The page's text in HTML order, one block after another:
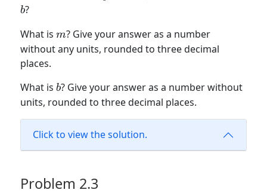
+\
b
b?
What is m
m? Give your answer as a number
without any units, rounded to three decimal
places.
What is b
b? Give your answer as a number without
units, rounded to three decimal places.
Click to view the solution.
Problem 2.3